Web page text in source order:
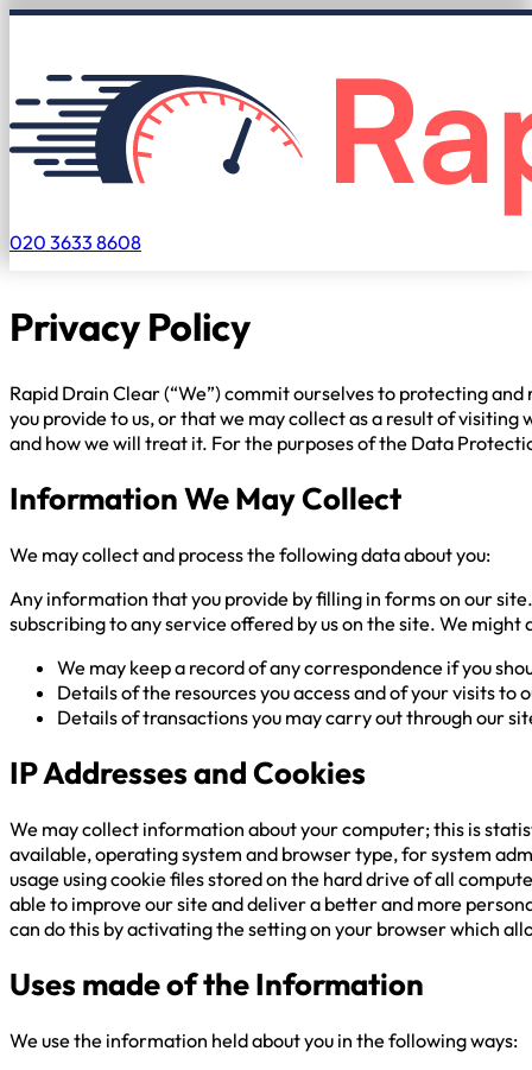
020 3633 8608
Privacy Policy
Rapid Drain Clear (“We”) commit ourselves to protecting
you provide to us, or that we may collect as a result of
and how we will treat it. For the purposes of the Data
Information We May Collect
We may collect and process the following data about you:
Any information that you provide by filling in forms on our
subscribing to any service offered by us on the site. We
We may keep a record of any correspondence if you
Details of the resources you access and of your visits to
Details of transactions you may carry out through our
IP Addresses and Cookies
We may collect information about your computer; this is
available, operating system and browser type, for system
usage using cookie files stored on the hard drive of all
able to improve our site and deliver a better and more
can do this by activating the setting on your browser which
Uses made of the Information
We use the information held about you in the following ways: